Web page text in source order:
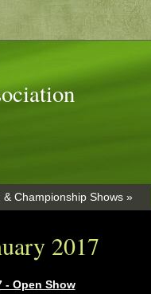
Championship Shows »
2017
- Open Show